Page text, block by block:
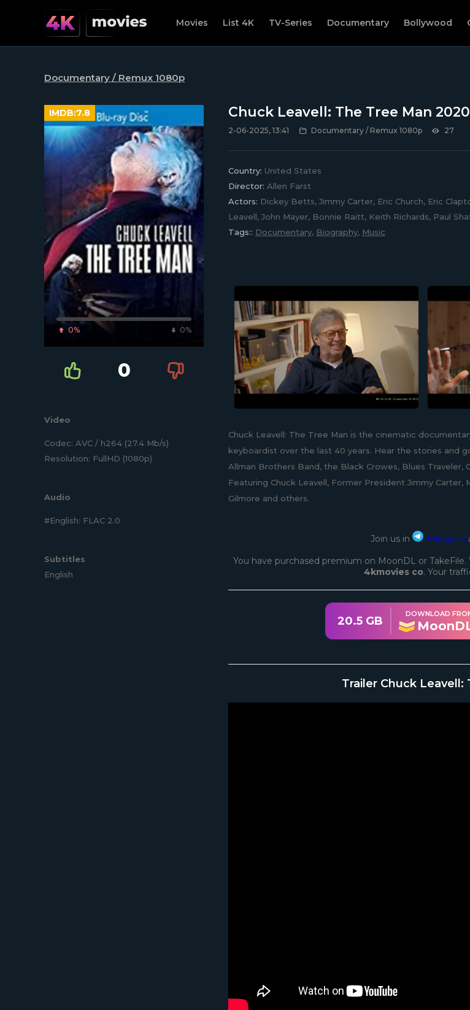
Movies List 4K TV-Series Documentary Bollywood
Documentary / Remux 1080p
0% 0%
IMDB:7.8
0
Video
Codec: AVC / h264 (27.4 Mb/s)
Resolution: FullHD (1080p)
Audio
#English: FLAC 2.0
Subtitles
English
Chuck Leavell: The Tree Man 2020
2-06-2025, 13:41 Documentary / Remux 1080p 27
Country: United States
Director: Allen Farst
Actors: Dickey Betts, Jimmy Carter, Eric Church, Eric
Leavell, John Mayer, Bonnie Raitt, Keith Richards, Paul
Tags:: Documentary, Biography, Music
Chuck Leavell: The Tree Man is the cinematic
keyboardist over the last 40 years. Hear the stories and
Allman Brothers Band, the Black Crowes, Blues Traveler,
Featuring Chuck Leavell, Former President Jimmy Carter,
Gilmore and others.
Join us in Telegram
You have purchased premium on MoonDL or
4kmovies co. Your
20.5 GB
DOWNLOAD
Trailer Chuck Leavell: